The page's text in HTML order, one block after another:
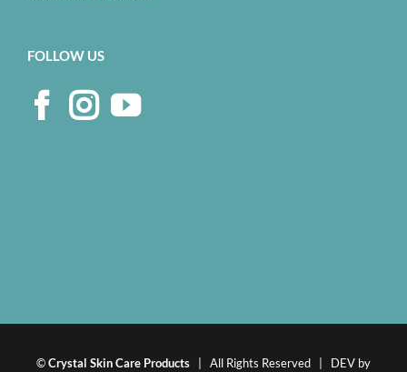
FOLLOW US
©Crystal Skin Care Products | All Rights Reserved | DEV by